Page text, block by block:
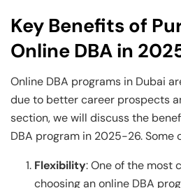
Key Benefits of
Online DBA in
Online DBA programs in Dubai
due to better career prospects
section, we will discuss the
DBA program in 2025-26. Some
Flexibility: One of the most
choosing an online DBA